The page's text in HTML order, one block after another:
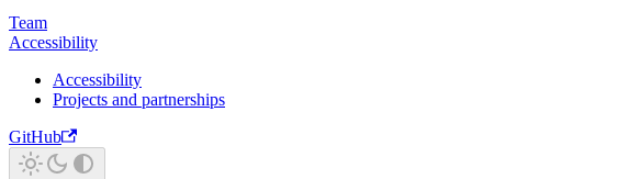
Team
Accessibility
Accessibility
Projects and partnerships
GitHub